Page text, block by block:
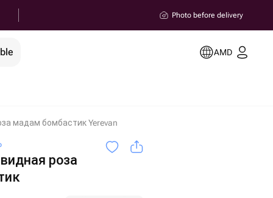
Photo before delivery
AMD
мадам бомбастик Yerevan
роза